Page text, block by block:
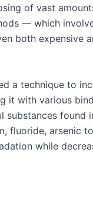
of vast
— which
both expensive
a technique to
it with various
found
fluoride, arsenic
while